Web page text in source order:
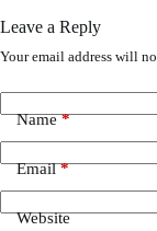
Leave a Reply
Your email address will
Name*
Email*
Website